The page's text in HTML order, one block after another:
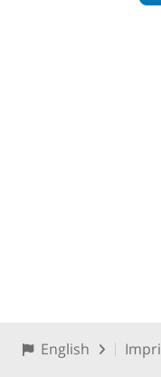
English